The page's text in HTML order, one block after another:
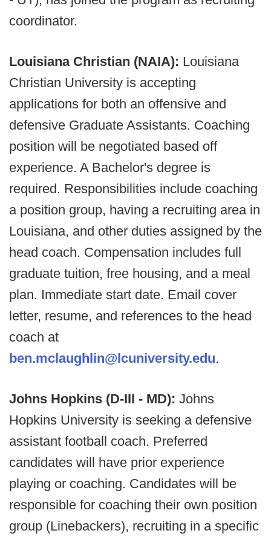
coordinator.
Louisiana Christian (NAIA): Louisiana
Christian University is accepting
applications for both an offensive and
defensive Graduate Assistants. Coaching
position will be negotiated based off
experience. A Bachelor's degree is
required. Responsibilities include coaching
a position group, having a recruiting area in
Louisiana, and other duties assigned by the
head coach. Compensation includes full
graduate tuition, free housing, and a meal
plan. Immediate start date. Email cover
letter, resume, and references to the head
coach at
ben.mclaughlin@lcuniversity.edu.
Johns Hopkins (D-III - MD): Johns
Hopkins University is seeking a defensive
assistant football coach. Preferred
candidates will have prior experience
playing or coaching. Candidates will be
responsible for coaching their own position
group (Linebackers), recruiting in a specific